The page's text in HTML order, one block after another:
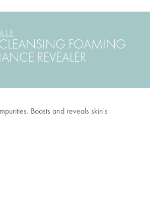
FOAMING
REVEALER
Boosts and reveals skin's